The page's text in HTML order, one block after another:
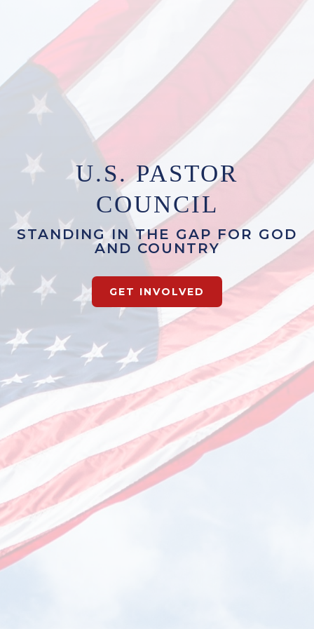
U.S. PASTOR
COUNCIL
STANDING IN THE GAP FOR GOD
AND COUNTRY
GET INVOLVED